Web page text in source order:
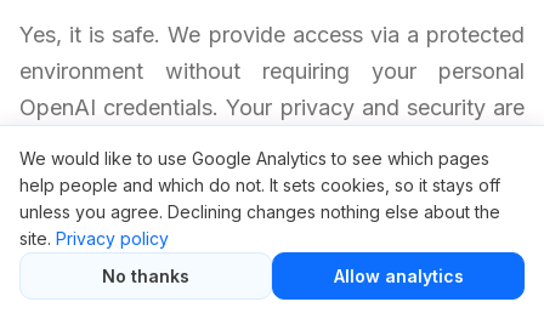
Yes, it is safe. We provide access via a protected
environment without requiring your personal
OpenAI credentials. Your privacy and security are
Will I get all ChatGPT Plus features?
Yes. Group buy access includes premium AI
performance, just like an official ChatGPT Plus
We would like to use Google Analytics to see which pages
help people and which do not. It sets cookies, so it stays off
unless you agree. Declining changes nothing else about the
site. Privacy policy
No thanks
Allow analytics